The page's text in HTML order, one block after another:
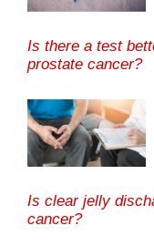
Is there a test
prostate cancer?
Is clear jelly
cancer?